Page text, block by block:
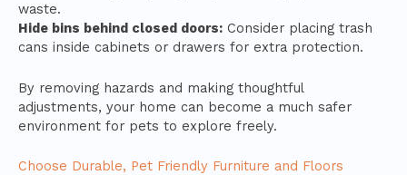
waste.
Hide bins behind closed doors: Consider placing trash
cans inside cabinets or drawers for extra protection.
By removing hazards and making thoughtful
adjustments, your home can become a much safer
environment for pets to explore freely.
Choose Durable, Pet Friendly Furniture and Floors